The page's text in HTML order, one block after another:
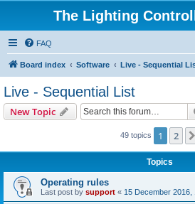
The Lighting
FAQ
Board index Software Live - Sequential
Live - Sequential List
New Topic
49 topics 1 2
Topics
Operating rules
Last post by support « 15 December 2016,